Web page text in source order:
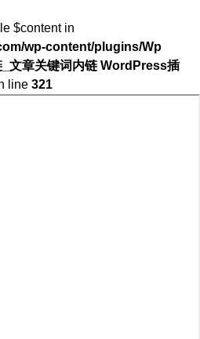
$content in
wp-content/plugins/Wp
文章关键词内链 WordPress插
line 321